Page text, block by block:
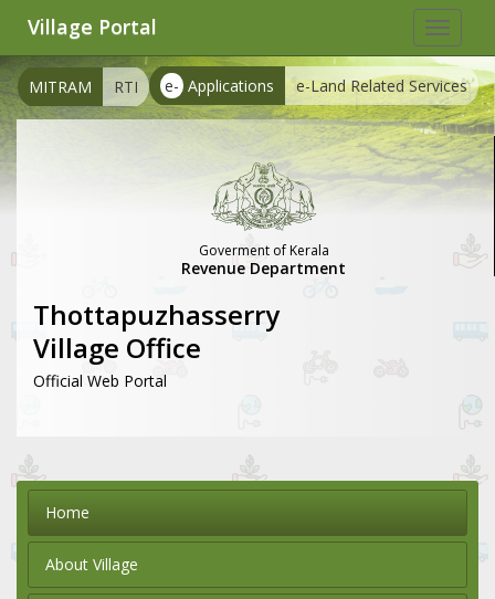
Toggle
Village Portal
e- Applications e-Land Related Services
MITRAM RTI
Goverment of Kerala
Revenue Department
Thottapuzhasserry
Village Office
Official Web Portal
Home
About Village